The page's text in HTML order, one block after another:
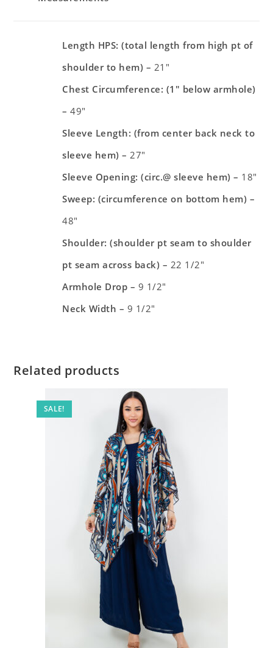
Length HPS: (total length from high pt of
shoulder to hem) – 21″
Chest Circumference: (1″ below armhole)
–49″
Sleeve Length: (from center back neck to
sleeve hem) – 27″
Sleeve Opening: (circ.@ sleeve hem) – 18″
Sweep: (circumference on bottom hem) –
48″
Shoulder: (shoulder pt seam to shoulder
pt seam across back) – 22 1/2″
Armhole Drop – 9 1/2″
Neck Width – 9 1/2″
Related products
SALE!